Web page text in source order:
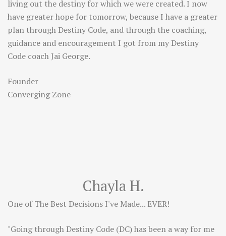
living out the destiny for which we were created. I now
have greater hope for tomorrow, because I have a greater
plan through Destiny Code, and through the coaching,
guidance and encouragement I got from my Destiny
Code coach Jai George.
Founder
Converging Zone
Chayla H.
One of The Best Decisions I've Made... EVER!
"Going through Destiny Code (DC) has been a way for me